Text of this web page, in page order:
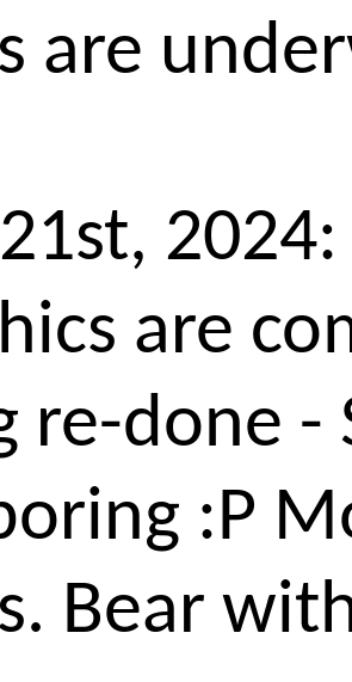
are
2024:
are
re-done -
:P
Bear